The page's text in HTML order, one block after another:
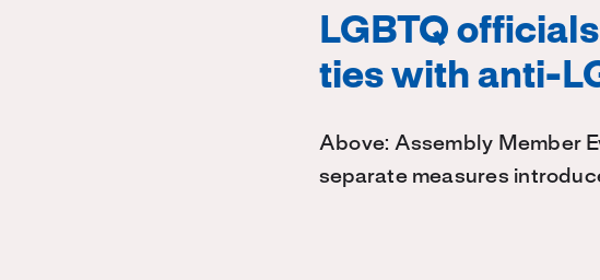
LGBTQ
ties with anti-
Above: Assembly Member
separate measures